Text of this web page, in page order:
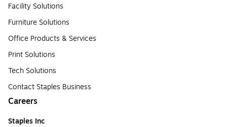
Facility Solutions
Furniture Solutions
Office Products & Services
Print Solutions
Tech Solutions
Contact Staples Business
Careers
Staples Inc